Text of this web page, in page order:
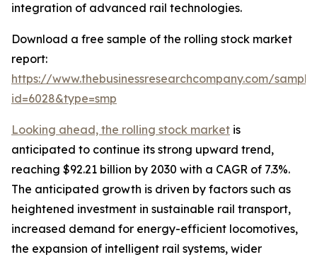
integration of advanced rail technologies.
Download a free sample of the rolling stock market
report:
https://www.thebusinessresearchcompany.com/
id=6028&type=smp
Looking ahead, the rolling stock market is
anticipated to continue its strong upward trend,
reaching $92.21 billion by 2030 with a CAGR of 7.3%.
The anticipated growth is driven by factors such as
heightened investment in sustainable rail transport,
increased demand for energy-efficient locomotives,
the expansion of intelligent rail systems, wider